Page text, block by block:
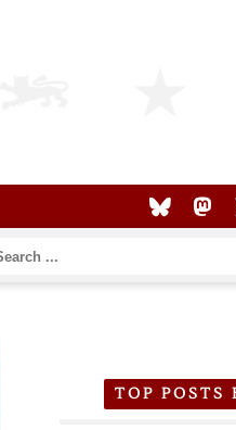
TOP POSTS